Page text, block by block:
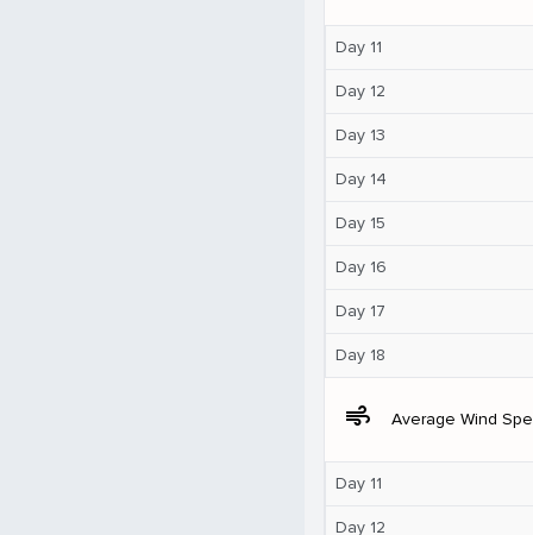
Day 11
Day 12
Day 13
Day 14
Day 15
Day 16
Day 17
Day 18
air Average Wind
Day 11
Day 12